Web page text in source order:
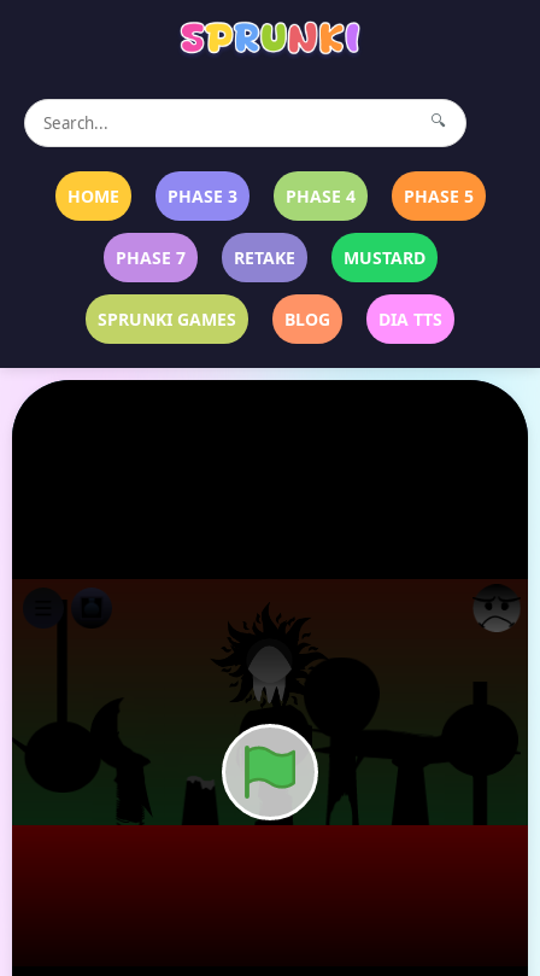
🔍
HOME PHASE 3 PHASE 4 PHASE 5
PHASE 7 RETAKE MUSTARD
SPRUNKI GAMES BLOG DIA TTS